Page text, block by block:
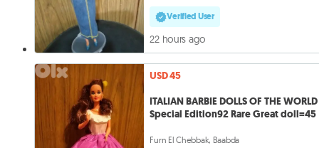
Verified User
22 hours ago
USD 45
ITALIAN BARBIE DOLLS OF THE WORLD
Special Edition92 Rare Great doll=45
Furn El Chebbak, Baabda